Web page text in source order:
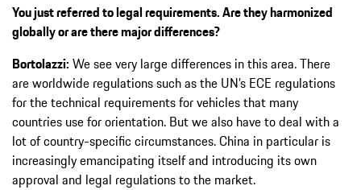
You just referred to legal requirements. Are they harmonized
globally or are there major differences?
Bortolazzi: We see very large differences in this area. There
are worldwide regulations such as the UN’s ECE regulations
for the technical requirements for vehicles that many
countries use for orientation. But we also have to deal with a
lot of country-specific circumstances. China in particular is
increasingly emancipating itself and introducing its own
approval and legal regulations to the market.